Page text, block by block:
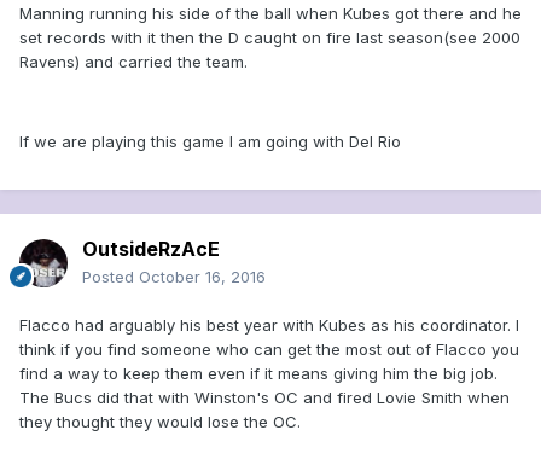
Manning running his side of the ball when Kubes got there and he
set records with it then the D caught on fire last season(see 2000
Ravens) and carried the team.
If we are playing this game I am going with Del Rio
OutsideRzAcE
Posted October 16, 2016
Flacco had arguably his best year with Kubes as his coordinator. I
think if you find someone who can get the most out of Flacco you
find a way to keep them even if it means giving him the big job.
The Bucs did that with Winston's OC and fired Lovie Smith when
they thought they would lose the OC.